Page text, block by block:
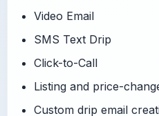
Video Email
SMS Text Drip
Click-to-Call
Listing and price-
Custom drip email